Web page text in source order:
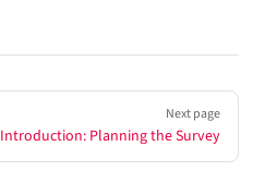
Next page
Introduction: Planning the Survey